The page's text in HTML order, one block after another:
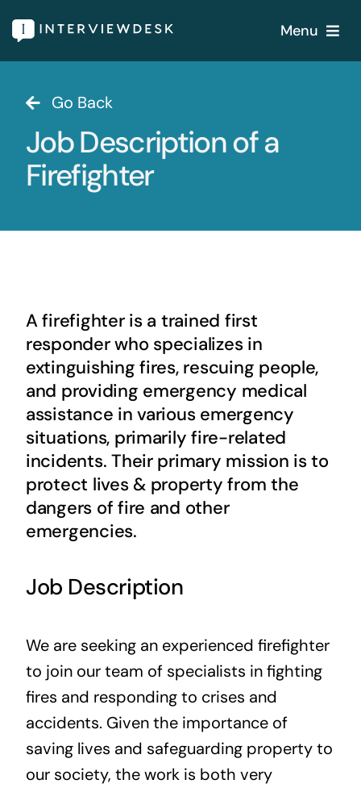
to
content
Menu
Services
Our Products
Features
Blogs
Contact Us
Go Back
Job Description of a
Firefighter
A firefighter is a trained first
responder who specializes in
extinguishing fires, rescuing people,
and providing emergency medical
assistance in various emergency
situations, primarily fire-related
incidents. Their primary mission is to
protect lives & property from the
dangers of fire and other
emergencies.
Job Description
We are seeking an experienced firefighter
to join our team of specialists in fighting
fires and responding to crises and
accidents. Given the importance of
saving lives and safeguarding property to
our society, the work is both very